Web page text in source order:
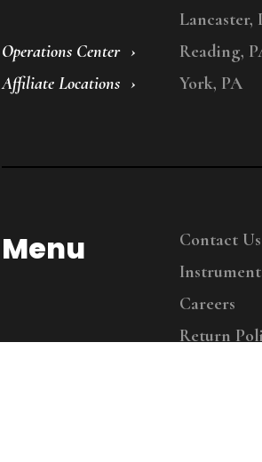
Operations Center
Affiliate Locations
Lancaster,
Reading,
York, PA
Menu
Contact Us
Careers
Return